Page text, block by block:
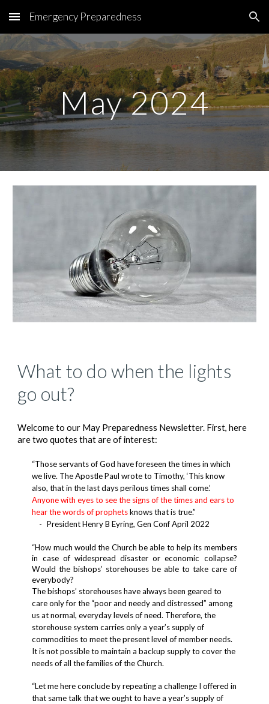
Skip to main content Skip to navigation
Emergency Preparedness
May 2024
What to do when the lights
go out?
Welcome to our May Preparedness Newsletter. First, here
are two quotes that are of interest:
“Those servants of God have foreseen the times in which
we live. The Apostle Paul wrote to Timothy, ‘This know
also, that in the last days perilous times shall come.’
Anyone with eyes to see the signs of the times and ears to
hear the words of prophetsknows that is true.”
- President Henry B Eyring, Gen Conf April 2022
“How much would the Church be able to help its members
in case of widespread disaster or economic collapse?
Would the bishops’ storehouses be able to take care of
everybody?
The bishops’ storehouses have always been geared to
care only for the “poor and needy and distressed” among
us at normal, everyday levels of need. Therefore, the
storehouse system carries only a year’s supply of
commodities to meet the present level of member needs.
It is not possible to maintain a backup supply to cover the
needs of all the families of the Church.
“Let me here conclude by repeating a challenge I offered in
that same talk thatwe ought to have a year’s supply of